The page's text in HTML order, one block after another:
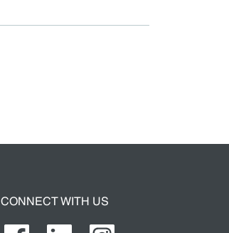
CONNECT WITH US